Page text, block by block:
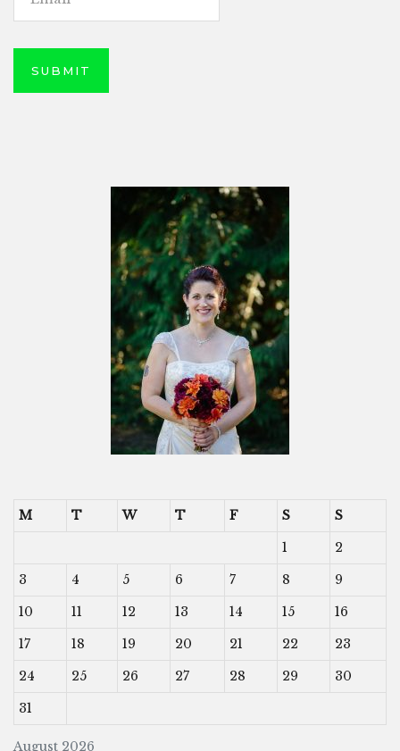
August 2026
M T W T F S
S
1
2
3
4 5 6 7 8
9
10
11 12 13 14 15
16
17
18 19 20 21 22
23
24
25 26 27 28 29
30
31